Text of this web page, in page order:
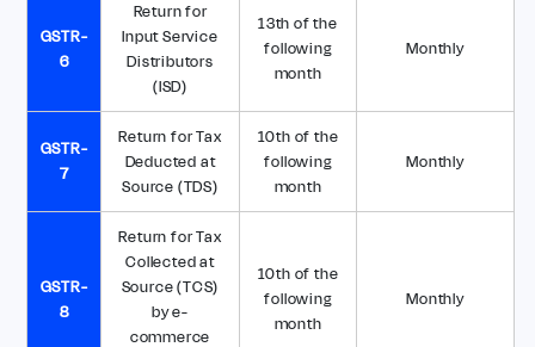
GSTR-
6
Return for
Input Service
Distributors
(ISD)
13th of the
following
month
Monthly
GSTR-
7
Return for Tax
Deducted at
Source (TDS)
10th of the
following
month
Monthly
GSTR-
8
Return for Tax
Collected at
Source (TCS)
by e-
commerce
10th of the
following
month
Monthly